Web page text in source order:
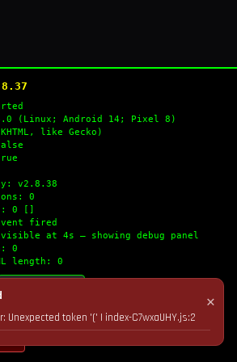
(Linux; Android 14; Pixel 8)
like Gecko)
v2.8.38
0
0 []
fired
at 4s — showing debug panel
0
length: 0
✕
Unexpected token '(' | index-C7wxaUHY.js:2